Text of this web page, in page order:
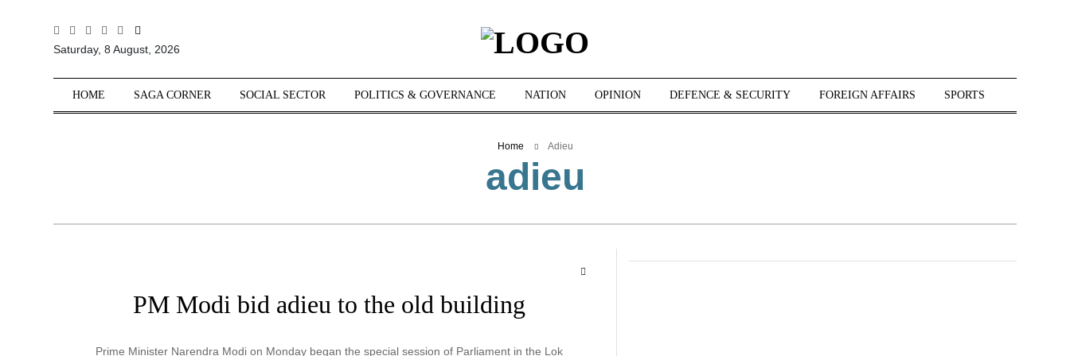
Sections
Saturday, 8 August, 2026
HOME SAGA CORNER SOCIAL SECTOR POLITICS & GOVERNANCE NATION OPINION DEFENCE & SECURITY FOREIGN AFFAIRS SPORTS
Home Adieu
adieu
PM Modi bid adieu to the old building
Prime Minister Narendra Modi on Monday began the special session of Parliament in the Lok